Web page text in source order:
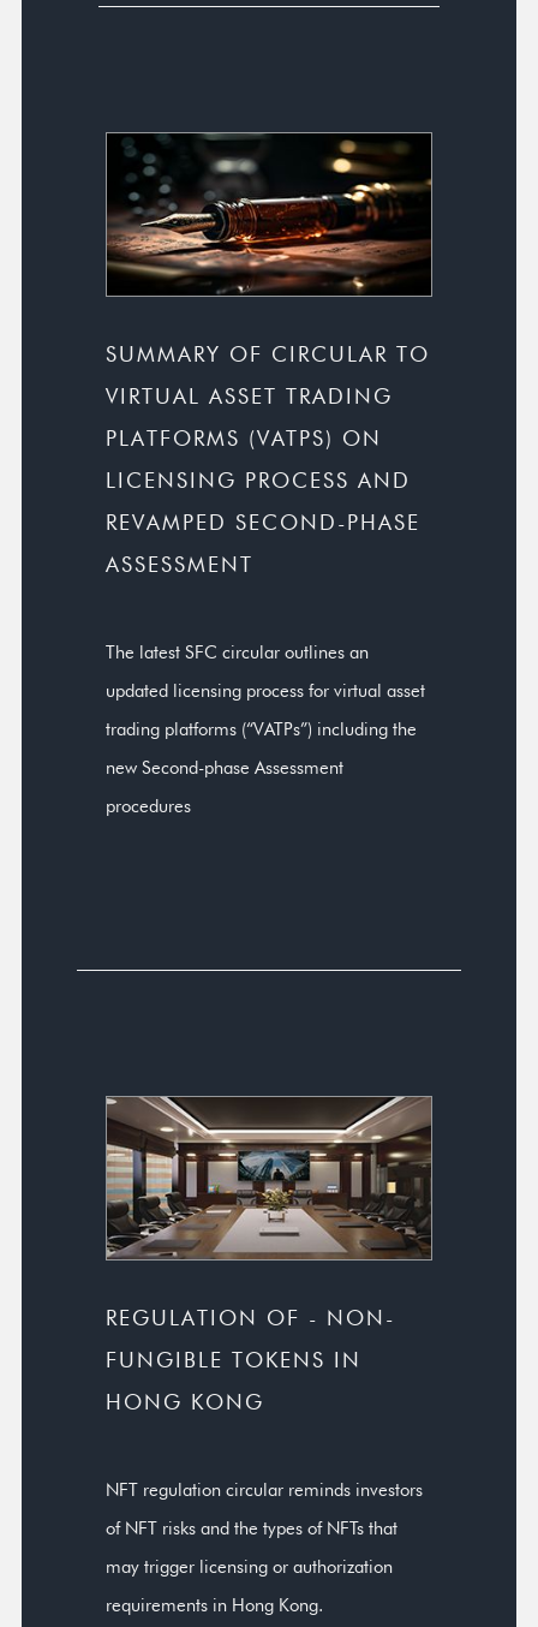
SUMMARY OF CIRCULAR TO
VIRTUAL ASSET TRADING
PLATFORMS (VATPS) ON
LICENSING PROCESS AND
REVAMPED SECOND-PHASE
ASSESSMENT
The latest SFC circular outlines an
updated licensing process for virtual asset
trading platforms (“VATPs”) including the
new Second-phase Assessment
procedures
REGULATION OF - NON-
FUNGIBLE TOKENS IN
HONG KONG
NFT regulation circular reminds investors
of NFT risks and the types of NFTs that
may trigger licensing or authorization
requirements in Hong Kong.